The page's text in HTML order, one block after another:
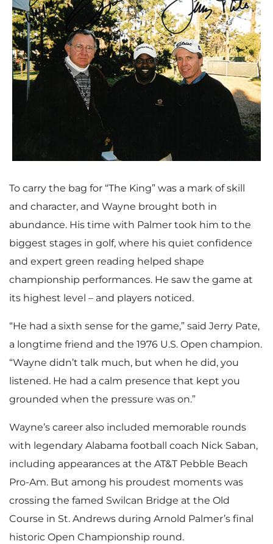
F
l
e
l
o
a
d
F
i
l
e
V
e
w
F
i
l
e
D
o
w
n
l
o
a
d
F
To carry the bag for “The King” was a mark of skill
and character, and Wayne brought both in
abundance. His time with Palmer took him to the
biggest stages in golf, where his quiet confidence
and expert green reading helped shape
championship performances. He saw the game at
its highest level – and players noticed.
“He had a sixth sense for the game,” said Jerry Pate,
a longtime friend and the 1976 U.S. Open champion.
“Wayne didn’t talk much, but when he did, you
listened. He had a calm presence that kept you
grounded when the pressure was on.”
Wayne’s career also included memorable rounds
with legendary Alabama football coach Nick Saban,
including appearances at the AT&T Pebble Beach
Pro-Am. But among his proudest moments was
crossing the famed Swilcan Bridge at the Old
Course in St. Andrews during Arnold Palmer’s final
historic Open Championship round.